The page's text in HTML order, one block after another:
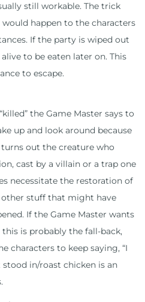
still workable. The trick
happen to the characters
If the party is wiped out
to be eaten later on. This
to escape.
the Game Master says to
up and look around because
turns out the creature who
cast by a villain or a trap one
necessitate the restoration of
stuff that might have
If the Game Master wants
is probably the fall-back,
characters to keep saying, “I
in/roast chicken is an